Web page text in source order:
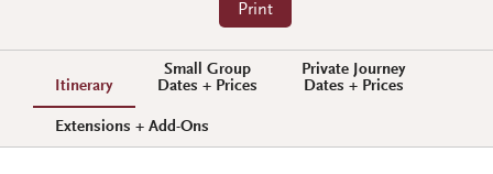
Print
Itinerary
Small Group
Dates + Prices
Private Journey
Dates + Prices
Extensions + Add-Ons